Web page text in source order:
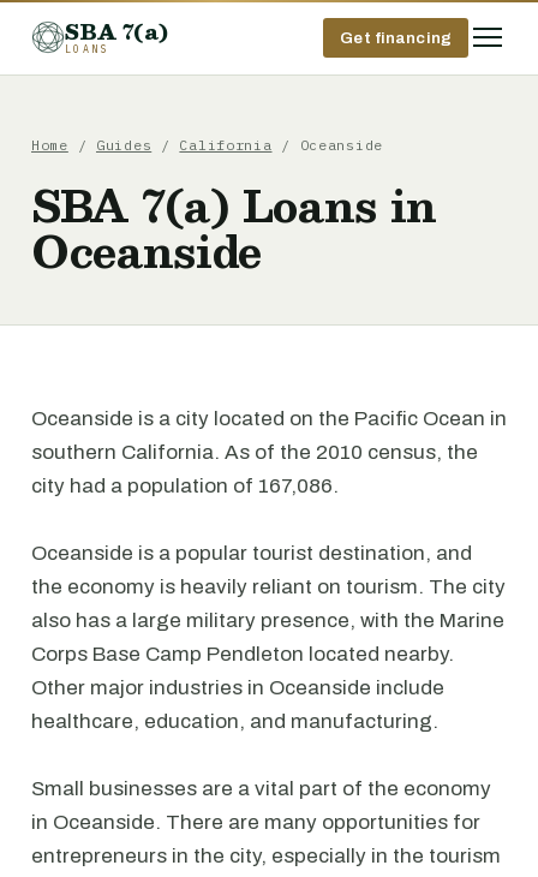
SBA 7(a)
LOANS
Get financing
Home / Guides / California / Oceanside
SBA 7(a) Loans in
Oceanside
Oceanside is a city located on the Pacific Ocean in
southern California. As of the 2010 census, the
city had a population of 167,086.
Oceanside is a popular tourist destination, and
the economy is heavily reliant on tourism. The city
also has a large military presence, with the Marine
Corps Base Camp Pendleton located nearby.
Other major industries in Oceanside include
healthcare, education, and manufacturing.
Small businesses are a vital part of the economy
in Oceanside. There are many opportunities for
entrepreneurs in the city, especially in the tourism